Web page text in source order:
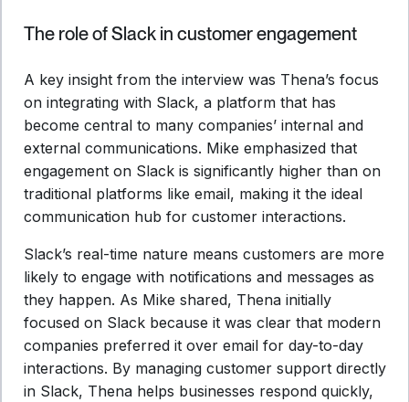
The role of Slack in customer engagement
A key insight from the interview was Thena’s focus
on integrating with Slack, a platform that has
become central to many companies’ internal and
external communications. Mike emphasized that
engagement on Slack is significantly higher than on
traditional platforms like email, making it the ideal
communication hub for customer interactions.
Slack’s real-time nature means customers are more
likely to engage with notifications and messages as
they happen. As Mike shared, Thena initially
focused on Slack because it was clear that modern
companies preferred it over email for day-to-day
interactions. By managing customer support directly
in Slack, Thena helps businesses respond quickly,